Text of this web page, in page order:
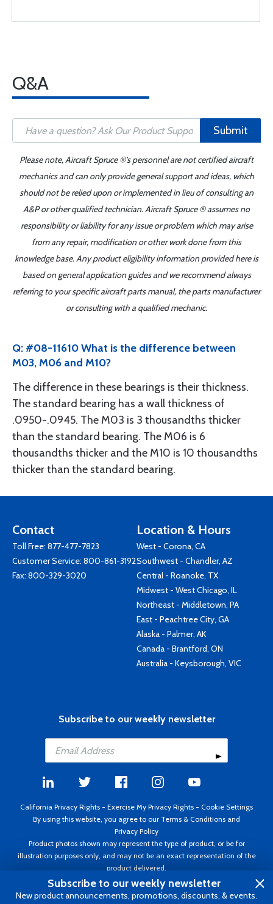
Q&A
Submit
Please note, Aircraft Spruce ®'s personnel are not certified aircraft
mechanics and can only provide general support and ideas, which
should not be relied upon or implemented in lieu of consulting an
A&P or other qualified technician. Aircraft Spruce ® assumes no
responsibility or liability for any issue or problem which may arise
from any repair, modification or other work done from this
knowledge base. Any product eligibility information provided here is
based on general application guides and we recommend always
referring to your specific aircraft parts manual, the parts manufacturer
or consulting with a qualified mechanic.
Q: #08-11610 What is the difference between
M03, M06 and M10?
The difference in these bearings is their thickness.
The standard bearing has a wall thickness of
.0950-.0945. The M03 is 3 thousandths thicker
than the standard bearing. The M06 is 6
thousandths thicker and the M10 is 10 thousandths
thicker than the standard bearing.
Contact
Toll Free: 877-477-7823
Customer Service: 800-861-3192
Fax: 800-329-3020
Location & Hours
West - Corona, CA
Southwest - Chandler, AZ
Central - Roanoke, TX
Midwest - West Chicago, IL
Northeast - Middletown, PA
East - Peachtree City, GA
Alaska - Palmer, AK
Canada - Brantford, ON
Australia - Keysborough, VIC
Subscribe to our weekly newsletter
California Privacy Rights - Exercise My Privacy Rights - Cookie Settings
By using this website, you agree to our Terms & Conditions and
Privacy Policy
Product photos shown may represent the type of product, or be for
illustration purposes only, and may not be an exact representation of the
product delivered.
Copyright ©1995 - 2026 Aircraft Spruce ®. All rights reserved. Prices subject
to change without notice. Invoice currency USD.
Subscribe to our weekly newsletter
New product announcements, promotions, discounts, & events.